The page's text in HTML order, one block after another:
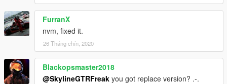
FurranX
nvm, fixed it.
26 Tháng chín, 2020
Blackopsmaster2018
@SkylineGTRFreak you got replace version? .-.